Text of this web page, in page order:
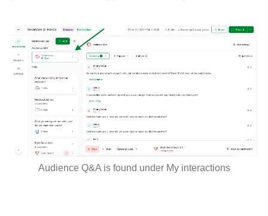
Audience Q&A is found under My interactions